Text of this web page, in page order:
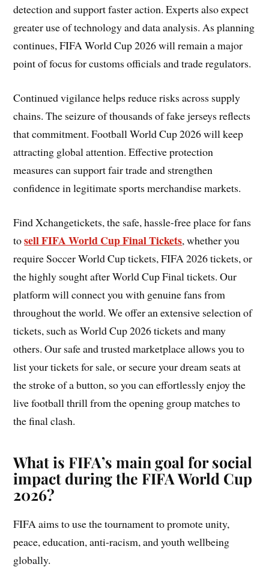
detection and support faster action. Experts also expect
greater use of technology and data analysis. As planning
continues, FIFA World Cup 2026 will remain a major
point of focus for customs officials and trade regulators.
Continued vigilance helps reduce risks across supply
chains. The seizure of thousands of fake jerseys reflects
that commitment. Football World Cup 2026 will keep
attracting global attention. Effective protection
measures can support fair trade and strengthen
confidence in legitimate sports merchandise markets.
Find Xchangetickets, the safe, hassle-free place for fans
tosell FIFA World Cup Final Tickets, whether you
require Soccer World Cup tickets, FIFA 2026 tickets, or
the highly sought after World Cup Final tickets. Our
platform will connect you with genuine fans from
throughout the world. We offer an extensive selection of
tickets, such as World Cup 2026 tickets and many
others. Our safe and trusted marketplace allows you to
list your tickets for sale, or secure your dream seats at
the stroke of a button, so you can effortlessly enjoy the
live football thrill from the opening group matches to
the final clash.
What is FIFA’s main goal for social
impact during the FIFA World Cup
2026?
FIFA aims to use the tournament to promote unity,
peace, education, anti-racism, and youth wellbeing
globally.